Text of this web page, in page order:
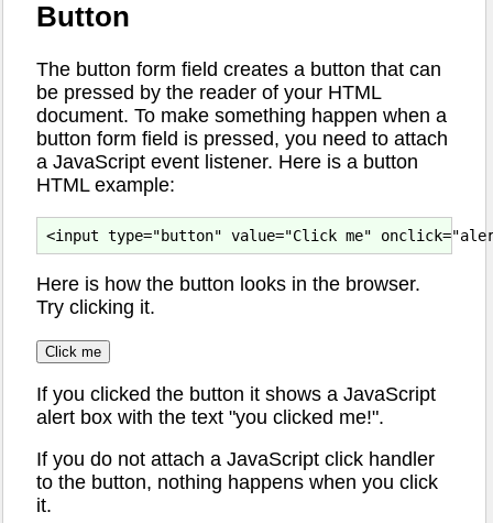
Button
The button form field creates a button that can
be pressed by the reader of your HTML
document. To make something happen when a
button form field is pressed, you need to attach
a JavaScript event listener. Here is a button
HTML example:
Here is how the button looks in the browser.
Try clicking it.
If you clicked the button it shows a JavaScript
alert box with the text "you clicked me!".
If you do not attach a JavaScript click handler
to the button, nothing happens when you click
it.